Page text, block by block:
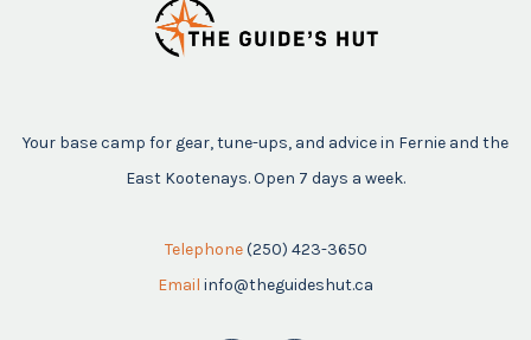
Your base camp for gear, tune-ups, and advice in Fernie and the
East Kootenays. Open 7 days a week.
Telephone (250) 423-3650
Email info@theguideshut.ca